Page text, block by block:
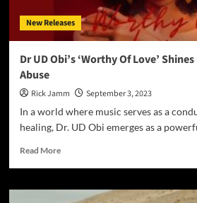
Faith,
Freedom,
Unity
New Releases
Dr UD Obi’s ‘Worthy Of Love’
Abuse
Rick Jamm
September 3, 2023
In a world where music serves as a
healing, Dr. UD Obi emerges as a
Read MoreRead
Dr